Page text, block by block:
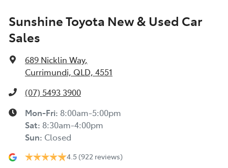
Sunshine Toyota New & Used Car
Sales
689 Nicklin Way,
Currimundi, QLD, 4551
(07) 5493 3900
Mon-Fri: 8:00am-5:00pm
Sat: 8:30am-4:00pm
Sun: Closed
4.5 (922 reviews)